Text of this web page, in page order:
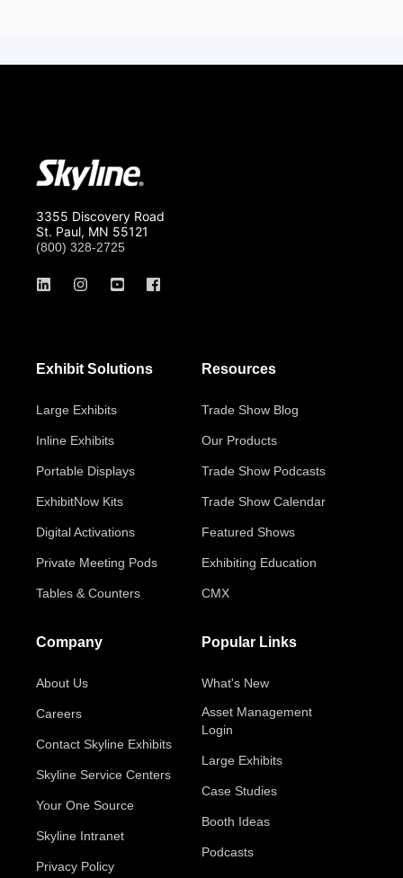
3355 Discovery Road
St. Paul, MN 55121
(800) 328-2725
Exhibit Solutions
Large Exhibits
Inline Exhibits
Portable Displays
ExhibitNow Kits
Digital Activations
Private Meeting Pods
Tables & Counters
Resources
Trade Show Blog
Our Products
Trade Show Podcasts
Trade Show Calendar
Featured Shows
Exhibiting Education
CMX
Company
About Us
Careers
Contact Skyline Exhibits
Skyline Service Centers
Your One Source
Skyline Intranet
Privacy Policy
Popular Links
What's New
Asset Management
Login
Large Exhibits
Case Studies
Booth Ideas
Podcasts